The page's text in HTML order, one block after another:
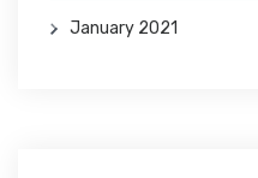
January 2021